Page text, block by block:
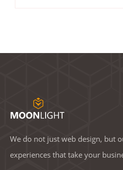
We do not just web design, but
experiences that take your